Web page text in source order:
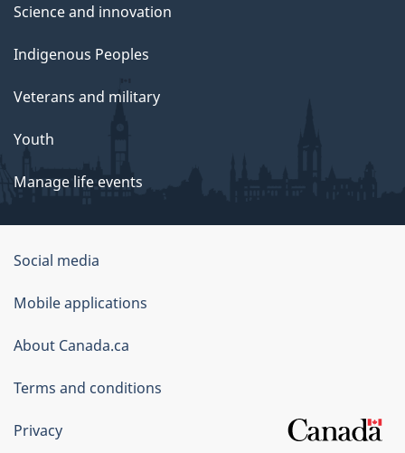
Science and innovation
Indigenous Peoples
Veterans and military
Youth
Manage life events
Government
of
Canada
Corporate
Social media
Mobile applications
About Canada.ca
Terms and conditions
Privacy